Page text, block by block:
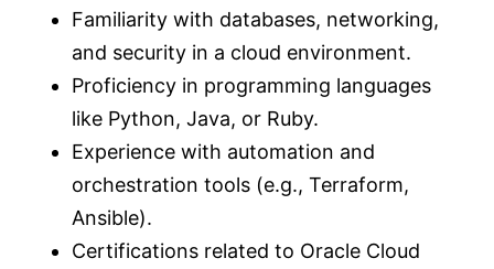
Familiarity with databases, networking,
and security in a cloud environment.
Proficiency in programming languages
like Python, Java, or Ruby.
Experience with automation and
orchestration tools (e.g., Terraform,
Ansible).
Certifications related to Oracle Cloud